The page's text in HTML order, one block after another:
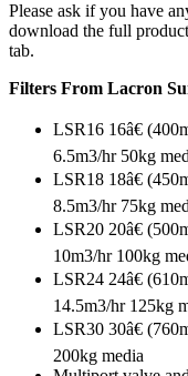
Please ask if you have
download the full
tab.
Filters From Lacron
LSR16 16â€
6.5m3/hr 50kg
LSR18 18â€
8.5m3/hr 75kg
LSR20 20â€
10m3/hr 100kg
LSR24 24â€
14.5m3/hr 125kg
LSR30 30â€
200kg media